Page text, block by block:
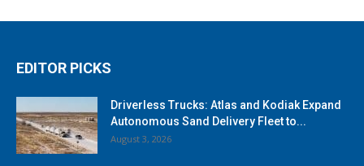
EDITOR PICKS
Driverless Trucks: Atlas and Kodiak Expand
Autonomous Sand Delivery Fleet to...
August 3, 2026